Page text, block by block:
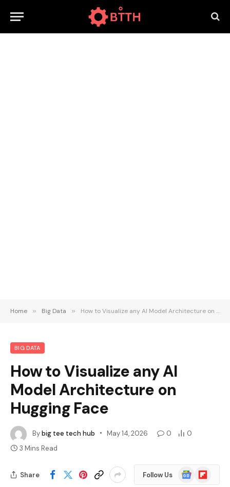
Home » Big Data » How to Visualize any AI Model Architecture on Hugging Face
BIG DATA
How to Visualize any AI
Model Architecture on
Hugging Face
Bybig tee tech hub May 14, 2026 0
0
3 Mins Read
Share Follow Us
Google
News
Flipboard